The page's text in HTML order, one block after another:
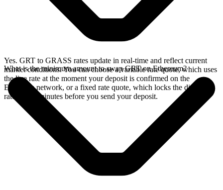
Yes. GRT to GRASS rates update in real-time and reflect current
market conditions. You can choose a variable rate quote, which uses
the live rate at the moment your deposit is confirmed on the
Ethereum network, or a fixed rate quote, which locks the displayed
rate for 15 minutes before you send your deposit.
What is the minimum amount to swap GRT on Ethereum?